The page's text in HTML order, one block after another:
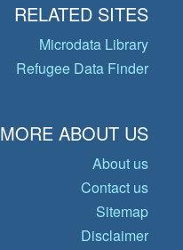
RELATED SITES
Microdata Library
Refugee Data Finder
MORE ABOUT US
About us
Contact us
Sitemap
Disclaimer